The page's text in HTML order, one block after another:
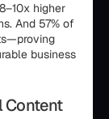
higher
And 57% of
business
Content